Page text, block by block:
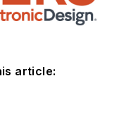
article: